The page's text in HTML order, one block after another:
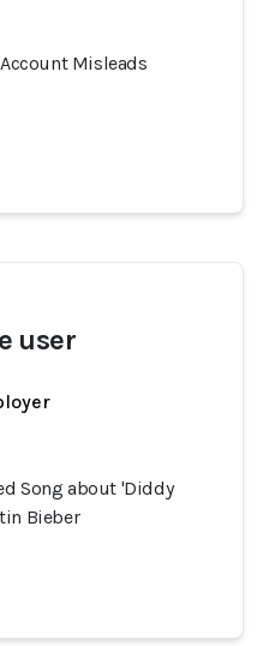
Misleads
user
Song about 'Diddy
Bieber